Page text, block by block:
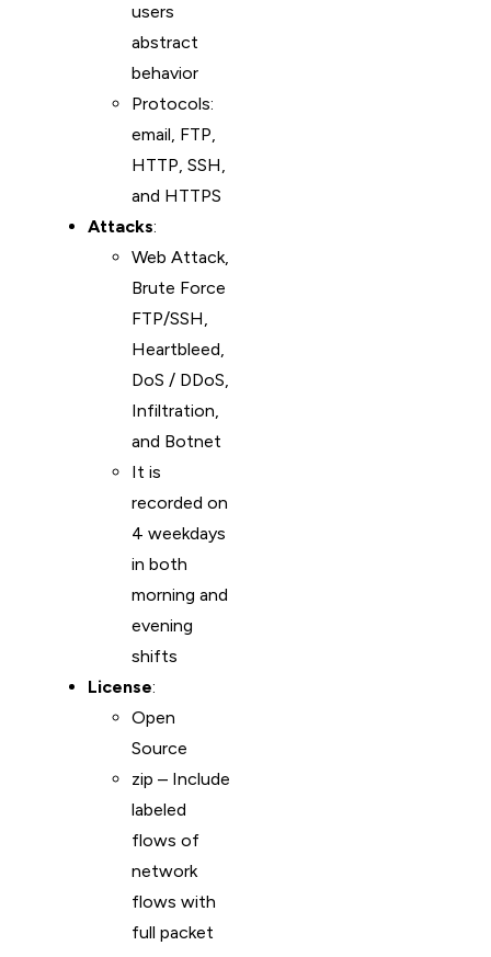
users
abstract
behavior
Protocols:
email, FTP,
HTTP, SSH,
and HTTPS
Attacks:
Web Attack,
Brute Force
FTP/SSH,
Heartbleed,
DoS / DDoS,
Infiltration,
and Botnet
It is
recorded on
4 weekdays
in both
morning and
evening
shifts
License:
Open
Source
zip – Include
labeled
flows of
network
flows with
full packet